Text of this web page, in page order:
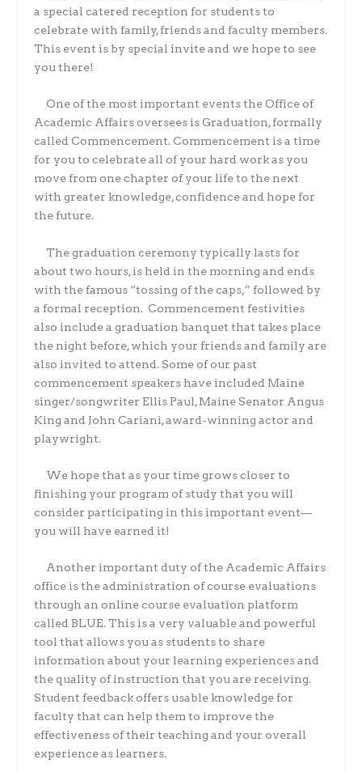
a special catered reception for students to
celebrate with family, friends and faculty members.
This event is by special invite and we hope to see
you there!
One of the most important events the Office of
Academic Affairs oversees is Graduation, formally
called Commencement. Commencement is a time
for you to celebrate all of your hard work as you
move from one chapter of your life to the next
with greater knowledge, confidence and hope for
the future.
The graduation ceremony typically lasts for
about two hours, is held in the morning and ends
with the famous “tossing of the caps,” followed by
a formal reception. Commencement festivities
also include a graduation banquet that takes place
the night before, which your friends and family are
also invited to attend. Some of our past
commencement speakers have included Maine
singer/songwriter Ellis Paul, Maine Senator Angus
King and John Cariani, award-winning actor and
playwright.
We hope that as your time grows closer to
finishing your program of study that you will
consider participating in this important event—
you will have earned it!
Another important duty of the Academic Affairs
office is the administration of course evaluations
through an online course evaluation platform
called BLUE. This is a very valuable and powerful
tool that allows you as students to share
information about your learning experiences and
the quality of instruction that you are receiving.
Student feedback offers usable knowledge for
faculty that can help them to improve the
effectiveness of their teaching and your overall
experience as learners.